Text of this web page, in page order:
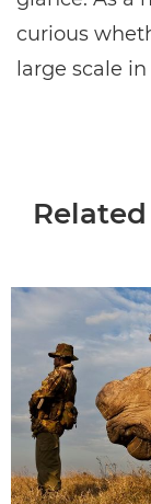
curious
large scale
Related